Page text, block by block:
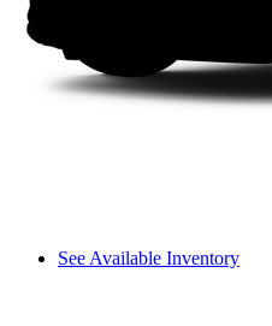
See Available Inventory